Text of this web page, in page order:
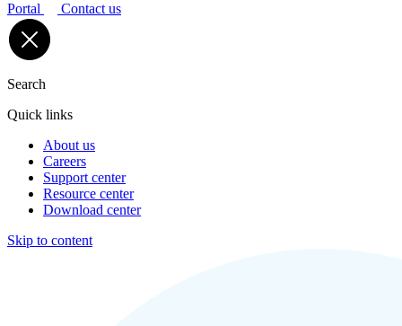
Portal Contact us
Search
Quick links
About us
Careers
Support center
Resource center
Download center
Skip to content